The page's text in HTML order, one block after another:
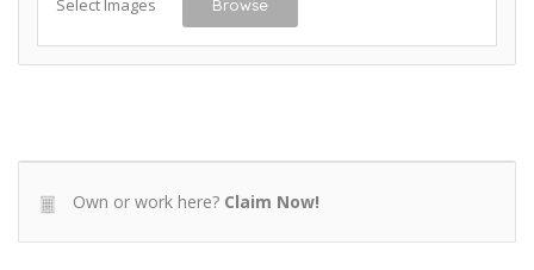
Select Images Browse
Own or work here? Claim Now!